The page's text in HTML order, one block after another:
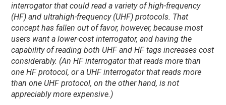
interrogator that could read a variety of high-frequency
(HF) and ultrahigh-frequency (UHF) protocols. That
concept has fallen out of favor, however, because most
users want a lower-cost interrogator, and having the
capability of reading both UHF and HF tags increases cost
considerably. (An HF interrogator that reads more than
one HF protocol, or a UHF interrogator that reads more
than one UHF protocol, on the other hand, is not
appreciably more expensive.)